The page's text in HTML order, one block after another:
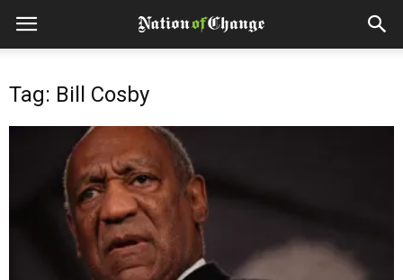
Tag: Bill Cosby